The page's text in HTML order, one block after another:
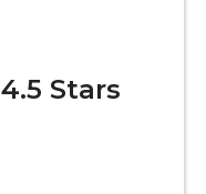
4.5 Stars